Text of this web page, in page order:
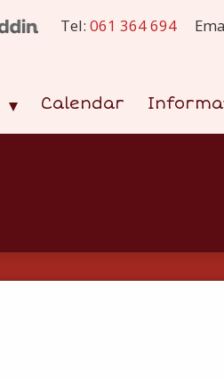
Calendar
Tel: 061 364 694